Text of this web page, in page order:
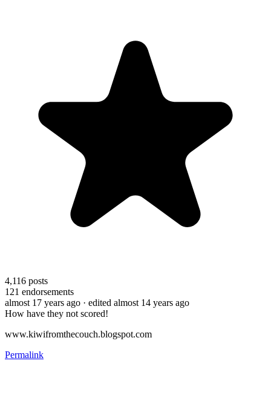
4,116 posts
121 endorsements
almost 17 years ago · edited almost 14 years ago
How have they not scored!
www.kiwifromthecouch.blogspot.com
Permalink